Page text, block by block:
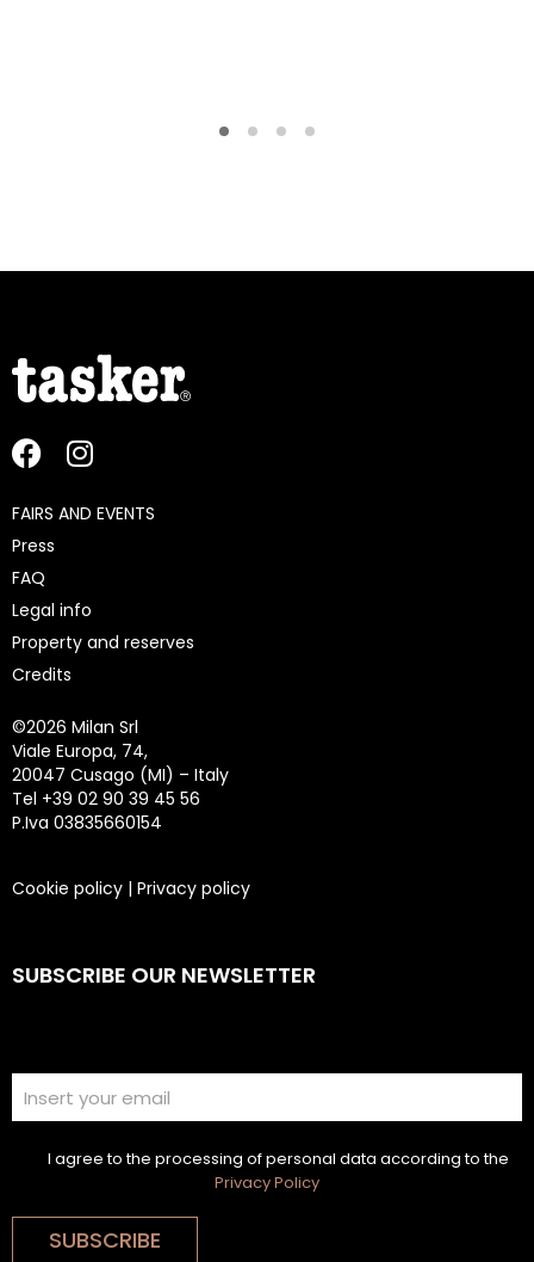
FAIRS AND EVENTS
Press
FAQ
Legal info
Property and reserves
Credits
©2026 Milan Srl
Viale Europa, 74,
20047 Cusago (MI) – Italy
Tel +39 02 90 39 45 56
P.Iva 03835660154
Cookie policy | Privacy policy
SUBSCRIBE OUR NEWSLETTER
I agree to the processing of personal data according to the
Privacy Policy
SUBSCRIBE